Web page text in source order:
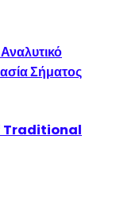
Σήματος
Traditional